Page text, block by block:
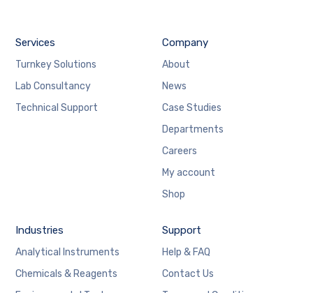
Services
Turnkey Solutions
Lab Consultancy
Technical Support
Company
About
News
Case Studies
Departments
Careers
My account
Shop
Industries
Analytical Instruments
Chemicals & Reagents
Support
Help & FAQ
Contact Us